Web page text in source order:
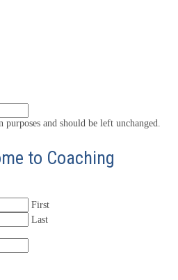
and should be left unchanged.
to Coaching
First
Last